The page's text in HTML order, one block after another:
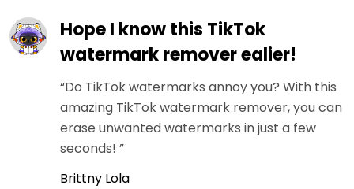
Hope I know this TikTok
watermark remover ealier!
“Do TikTok watermarks annoy you? With this
amazing TikTok watermark remover, you can
erase unwanted watermarks in just a few
seconds! ”
Brittny Lola